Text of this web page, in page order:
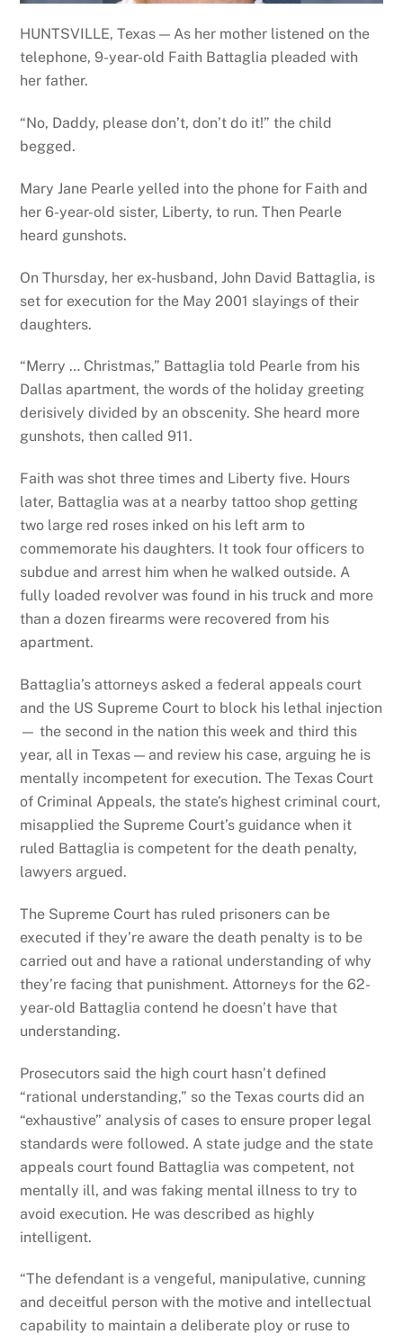
HUNTSVILLE, Texas — As her mother listened on the
telephone, 9-year-old Faith Battaglia pleaded with
her father.
“No, Daddy, please don’t, don’t do it!” the child
begged.
Mary Jane Pearle yelled into the phone for Faith and
her 6-year-old sister, Liberty, to run. Then Pearle
heard gunshots.
On Thursday, her ex-husband, John David Battaglia, is
set for execution for the May 2001 slayings of their
daughters.
“Merry … Christmas,” Battaglia told Pearle from his
Dallas apartment, the words of the holiday greeting
derisively divided by an obscenity. She heard more
gunshots, then called 911.
Faith was shot three times and Liberty five. Hours
later, Battaglia was at a nearby tattoo shop getting
two large red roses inked on his left arm to
commemorate his daughters. It took four officers to
subdue and arrest him when he walked outside. A
fully loaded revolver was found in his truck and more
than a dozen firearms were recovered from his
apartment.
Battaglia’s attorneys asked a federal appeals court
and the US Supreme Court to block his lethal injection
— the second in the nation this week and third this
year, all in Texas — and review his case, arguing he is
mentally incompetent for execution. The Texas Court
of Criminal Appeals, the state’s highest criminal court,
misapplied the Supreme Court’s guidance when it
ruled Battaglia is competent for the death penalty,
lawyers argued.
The Supreme Court has ruled prisoners can be
executed if they’re aware the death penalty is to be
carried out and have a rational understanding of why
they’re facing that punishment. Attorneys for the 62-
year-old Battaglia contend he doesn’t have that
understanding.
Prosecutors said the high court hasn’t defined
“rational understanding,” so the Texas courts did an
“exhaustive” analysis of cases to ensure proper legal
standards were followed. A state judge and the state
appeals court found Battaglia was competent, not
mentally ill, and was faking mental illness to try to
avoid execution. He was described as highly
intelligent.
“The defendant is a vengeful, manipulative, cunning
and deceitful person with the motive and intellectual
capability to maintain a deliberate ploy or ruse to